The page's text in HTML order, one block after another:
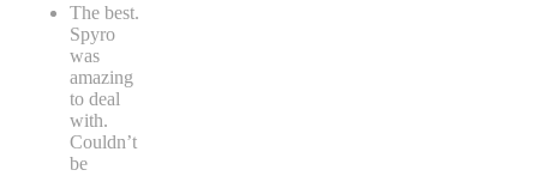
The best.
Spyro
was
amazing
to deal
with.
Couldn’t
be